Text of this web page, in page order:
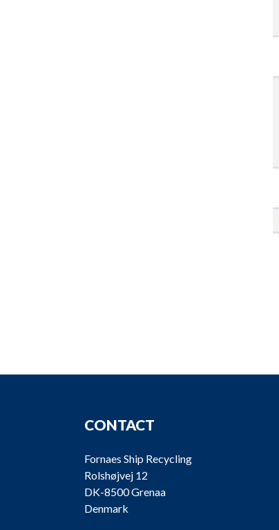
CONTACT
Fornaes Ship Recycling
Rolshøjvej 12
DK-8500 Grenaa
Denmark